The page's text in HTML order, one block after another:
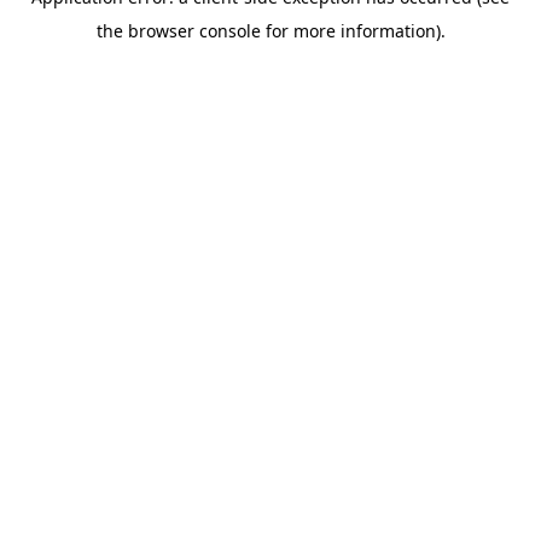
the browser console for more information).